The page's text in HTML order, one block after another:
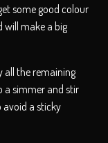
some good colour
will make a big
all the remaining
a simmer and stir
a sticky